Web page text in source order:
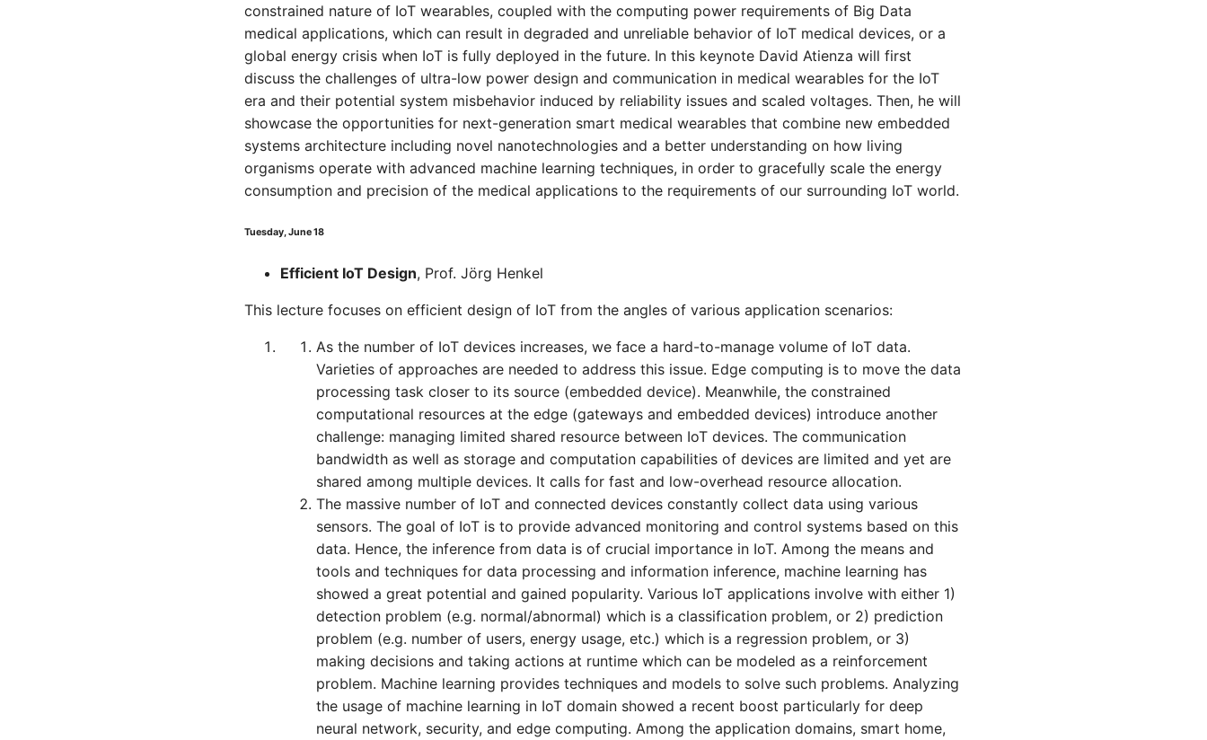
constrained nature of IoT wearables, coupled with the computing power requirements of Big Data
medical applications, which can result in degraded and unreliable behavior of IoT medical devices, or a
global energy crisis when IoT is fully deployed in the future. In this keynote David Atienza will first
discuss the challenges of ultra-low power design and communication in medical wearables for the IoT
era and their potential system misbehavior induced by reliability issues and scaled voltages. Then, he will
showcase the opportunities for next-generation smart medical wearables that combine new embedded
systems architecture including novel nanotechnologies and a better understanding on how living
organisms operate with advanced machine learning techniques, in order to gracefully scale the energy
consumption and precision of the medical applications to the requirements of our surrounding IoT world.
Tuesday, June 18
Efficient IoT Design, Prof. Jörg Henkel
This lecture focuses on efficient design of IoT from the angles of various application scenarios:
As the number of IoT devices increases, we face a hard-to-manage volume of IoT data.
Varieties of approaches are needed to address this issue. Edge computing is to move the data
processing task closer to its source (embedded device). Meanwhile, the constrained
computational resources at the edge (gateways and embedded devices) introduce another
challenge: managing limited shared resource between IoT devices. The communication
bandwidth as well as storage and computation capabilities of devices are limited and yet are
shared among multiple devices. It calls for fast and low-overhead resource allocation.
The massive number of IoT and connected devices constantly collect data using various
sensors. The goal of IoT is to provide advanced monitoring and control systems based on this
data. Hence, the inference from data is of crucial importance in IoT. Among the means and
tools and techniques for data processing and information inference, machine learning has
showed a great potential and gained popularity. Various IoT applications involve with either 1)
detection problem (e.g. normal/abnormal) which is a classification problem, or 2) prediction
problem (e.g. number of users, energy usage, etc.) which is a regression problem, or 3)
making decisions and taking actions at runtime which can be modeled as a reinforcement
problem. Machine learning provides techniques and models to solve such problems. Analyzing
the usage of machine learning in IoT domain showed a recent boost particularly for deep
neural network, security, and edge computing. Among the application domains, smart home,